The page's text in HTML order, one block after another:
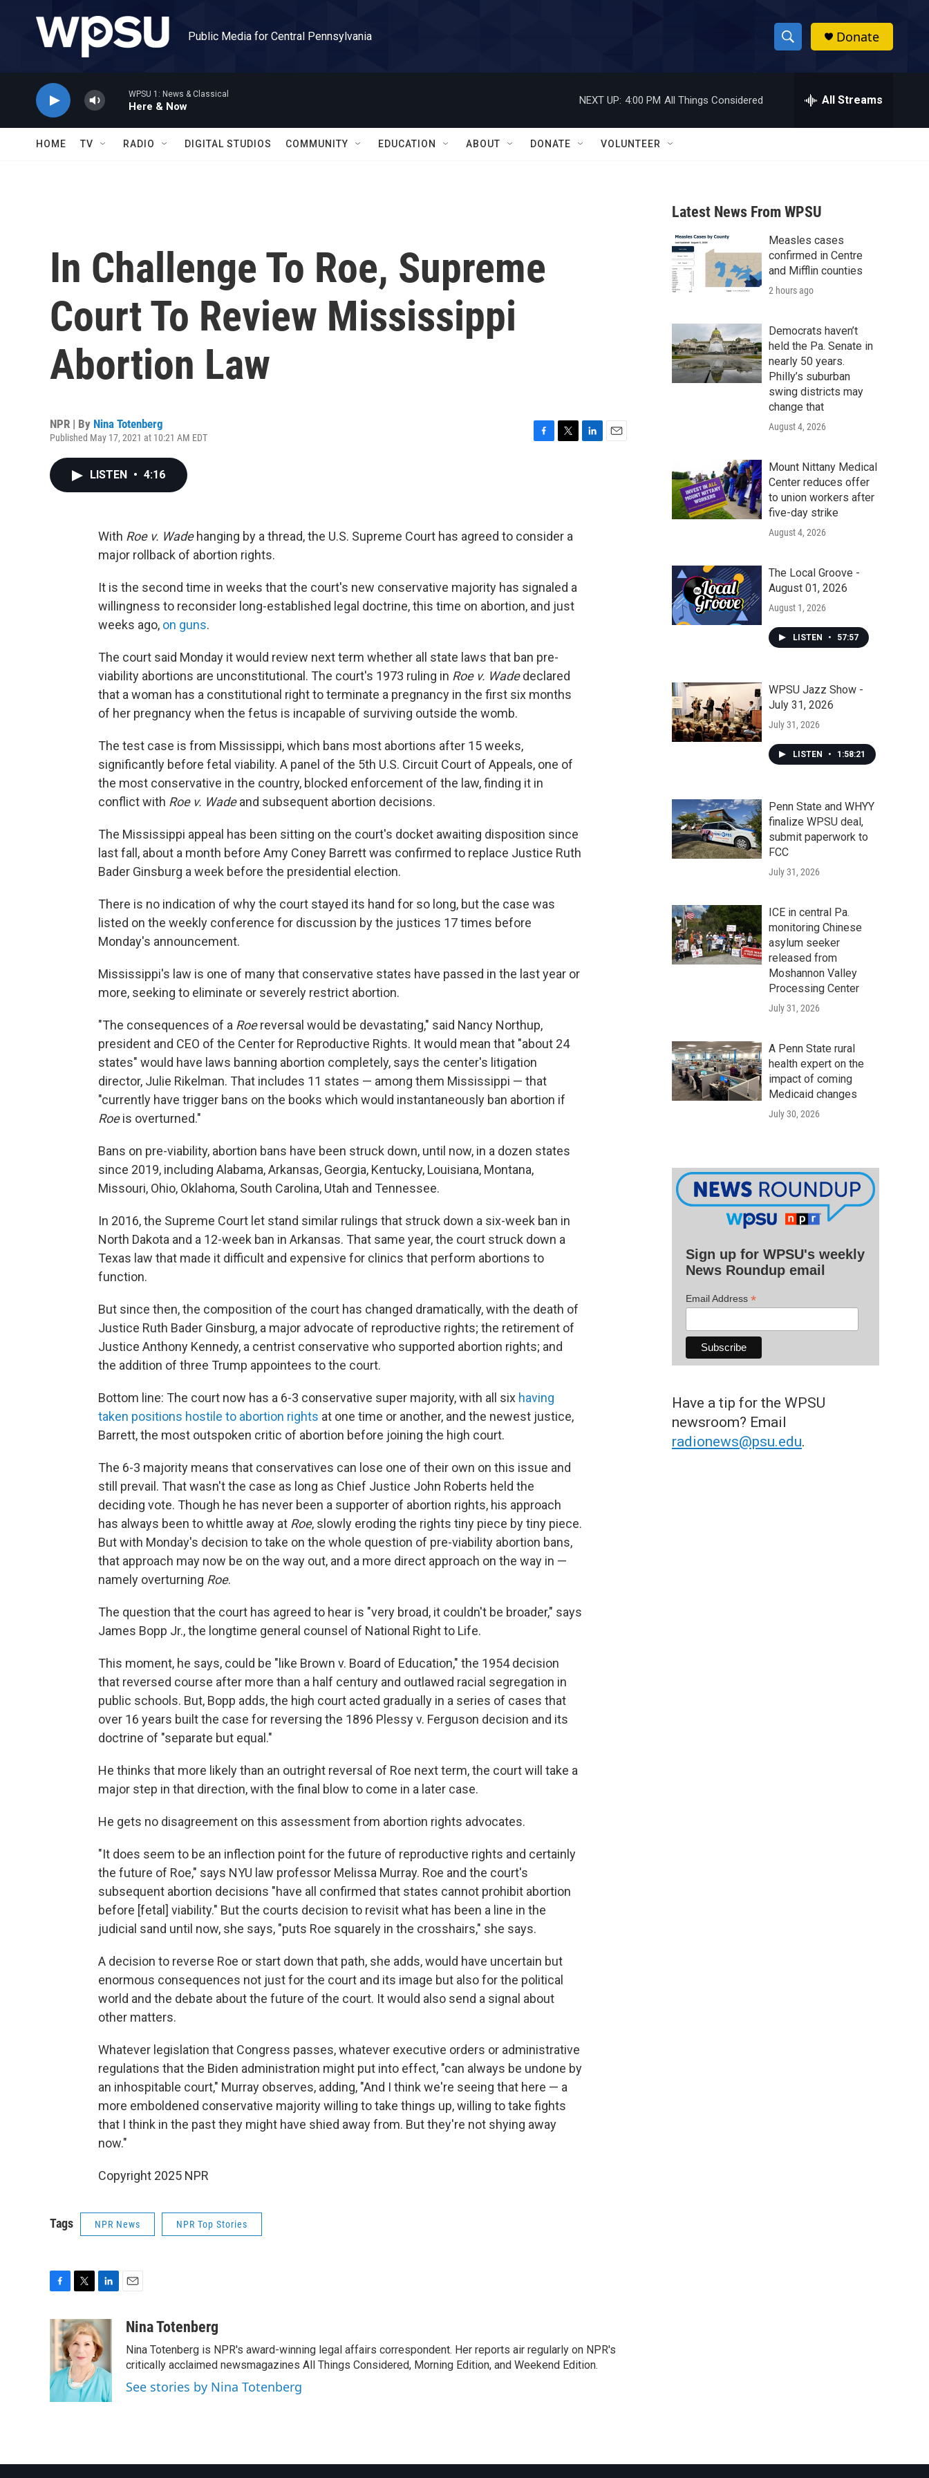
Public Media for Central Pennsylvania
S
h
w
a
r
c
h
h
Donate
WPSU 1: News & Classical
Here & Now
NEXT UP: 4:00 PM All Things Considered All Streams
HOME TV RADIO DIGITAL STUDIOS COMMUNITY EDUCATION ABOUT DONATE VOLUNTEER
In Challenge To Roe, Supreme
Court To Review Mississippi
Abortion Law
NPR | By Nina Totenberg
Published May 17, 2021 at 10:21 AM EDT
o
k
r
LISTEN • 4:16
With Roe v. Wadehanging by a thread, the U.S. Supreme Court has agreed to consider a
major rollback of abortion rights.
It is the second time in weeks that the court's new conservative majority has signaled a
willingness to reconsider long-established legal doctrine, this time on abortion, and just
weeks ago, on guns.
The court said Monday it would review next term whether all state laws that ban pre-
viability abortions are unconstitutional. The court's 1973 ruling in Roe v. Wadedeclared
that a woman has a constitutional right to terminate a pregnancy in the first six months
of her pregnancy when the fetus is incapable of surviving outside the womb.
The test case is from Mississippi, which bans most abortions after 15 weeks,
significantly before fetal viability. A panel of the 5th U.S. Circuit Court of Appeals, one of
the most conservative in the country, blocked enforcement of the law, finding it in
conflict with Roe v. Wadeand subsequent abortion decisions.
The Mississippi appeal has been sitting on the court's docket awaiting disposition since
last fall, about a month before Amy Coney Barrett was confirmed to replace Justice Ruth
Bader Ginsburg a week before the presidential election.
There is no indication of why the court stayed its hand for so long, but the case was
listed on the weekly conference for discussion by the justices 17 times before
Monday's announcement.
Mississippi's law is one of many that conservative states have passed in the last year or
more, seeking to eliminate or severely restrict abortion.
"The consequences of a Roereversal would be devastating," said Nancy Northup,
president and CEO of the Center for Reproductive Rights. It would mean that "about 24
states" would have laws banning abortion completely, says the center's litigation
director, Julie Rikelman. That includes 11 states — among them Mississippi — that
"currently have trigger bans on the books which would instantaneously ban abortion if
Roeis overturned."
Bans on pre-viability, abortion bans have been struck down, until now, in a dozen states
since 2019, including Alabama, Arkansas, Georgia, Kentucky, Louisiana, Montana,
Missouri, Ohio, Oklahoma, South Carolina, Utah and Tennessee.
In 2016, the Supreme Court let stand similar rulings that struck down a six-week ban in
North Dakota and a 12-week ban in Arkansas. That same year, the court struck down a
Texas law that made it difficult and expensive for clinics that perform abortions to
function.
But since then, the composition of the court has changed dramatically, with the death of
Justice Ruth Bader Ginsburg, a major advocate of reproductive rights; the retirement of
Justice Anthony Kennedy, a centrist conservative who supported abortion rights; and
the addition of three Trump appointees to the court.
Bottom line: The court now has a 6-3 conservative super majority, with all six having
taken positions hostile to abortion rights at one time or another, and the newest justice,
Barrett, the most outspoken critic of abortion before joining the high court.
The 6-3 majority means that conservatives can lose one of their own on this issue and
still prevail. That wasn't the case as long as Chief Justice John Roberts held the
deciding vote. Though he has never been a supporter of abortion rights, his approach
has always been to whittle away at Roe, slowly eroding the rights tiny piece by tiny piece.
But with Monday's decision to take on the whole question of pre-viability abortion bans,
that approach may now be on the way out, and a more direct approach on the way in —
namely overturning Roe.
The question that the court has agreed to hear is "very broad, it couldn't be broader," says
James Bopp Jr., the longtime general counsel of National Right to Life.
This moment, he says, could be "like Brown v. Board of Education," the 1954 decision
that reversed course after more than a half century and outlawed racial segregation in
public schools. But, Bopp adds, the high court acted gradually in a series of cases that
over 16 years built the case for reversing the 1896 Plessy v. Ferguson decision and its
doctrine of "separate but equal."
He thinks that more likely than an outright reversal of Roe next term, the court will take a
major step in that direction, with the final blow to come in a later case.
He gets no disagreement on this assessment from abortion rights advocates.
"It does seem to be an inflection point for the future of reproductive rights and certainly
the future of Roe," says NYU law professor Melissa Murray. Roe and the court's
subsequent abortion decisions "have all confirmed that states cannot prohibit abortion
before [fetal] viability." But the courts decision to revisit what has been a line in the
judicial sand until now, she says, "puts Roe squarely in the crosshairs," she says.
A decision to reverse Roe or start down that path, she adds, would have uncertain but
enormous consequences not just for the court and its image but also for the political
world and the debate about the future of the court. It would also send a signal about
other matters.
Whatever legislation that Congress passes, whatever executive orders or administrative
regulations that the Biden administration might put into effect, "can always be undone by
an inhospitable court," Murray observes, adding, "And I think we're seeing that here — a
more emboldened conservative majority willing to take things up, willing to take fights
that I think in the past they might have shied away from. But they're not shying away
now."
Copyright 2025 NPR
Tags NPR News NPR Top Stories
c
e
o
o
k
i
t
t
e
r
n
k
e
d
I
n
aNina Totenberg
Nina Totenberg is NPR's award-winning legal affairs correspondent. Her reports air regularly on NPR's
critically acclaimed newsmagazines All Things Considered, Morning Edition, and Weekend Edition.
See stories by Nina Totenberg
Latest News From WPSU
Measles cases
confirmed in Centre
and Mifflin counties
2 hours ago
Democrats haven’t
held the Pa. Senate in
nearly 50 years.
Philly’s suburban
swing districts may
change that
August 4, 2026
Mount Nittany Medical
Center reduces offer
to union workers after
five-day strike
August 4, 2026
The Local Groove -
August 01, 2026
August 1, 2026
LISTEN • 57:57
WPSU Jazz Show -
July 31, 2026
July 31, 2026
LISTEN • 1:58:21
Penn State and WHYY
finalize WPSU deal,
submit paperwork to
FCC
July 31, 2026
ICE in central Pa.
monitoring Chinese
asylum seeker
released from
Moshannon Valley
Processing Center
July 31, 2026
A Penn State rural
health expert on the
impact of coming
Medicaid changes
July 30, 2026
Sign up for WPSU's weekly
News Roundup email
Email Address *
Have a tip for the WPSU
newsroom? Email
radionews@psu.edu.